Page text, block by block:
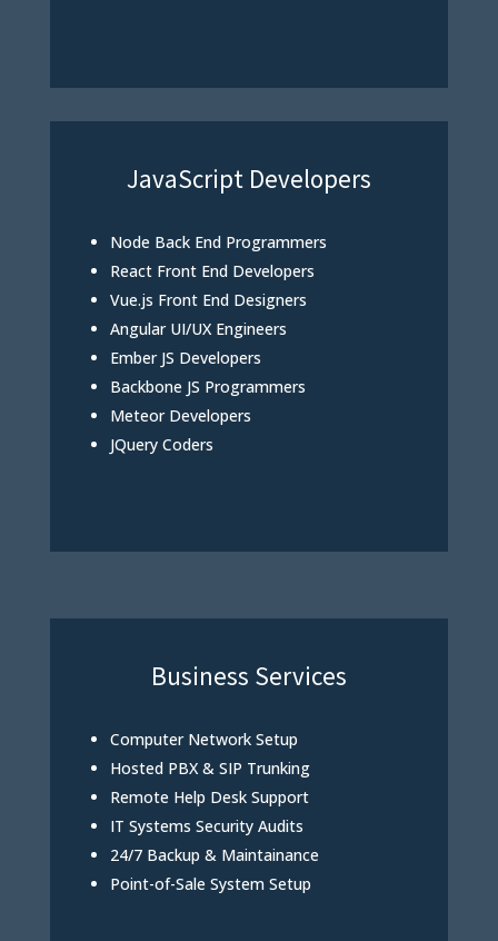
JavaScript Developers
Node Back End Programmers
React Front End Developers
Vue.js Front End Designers
Angular UI/UX Engineers
Ember JS Developers
Backbone JS Programmers
Meteor Developers
JQuery Coders
Business Services
Computer Network Setup
Hosted PBX & SIP Trunking
Remote Help Desk Support
IT Systems Security Audits
24/7 Backup & Maintainance
Point-of-Sale System Setup